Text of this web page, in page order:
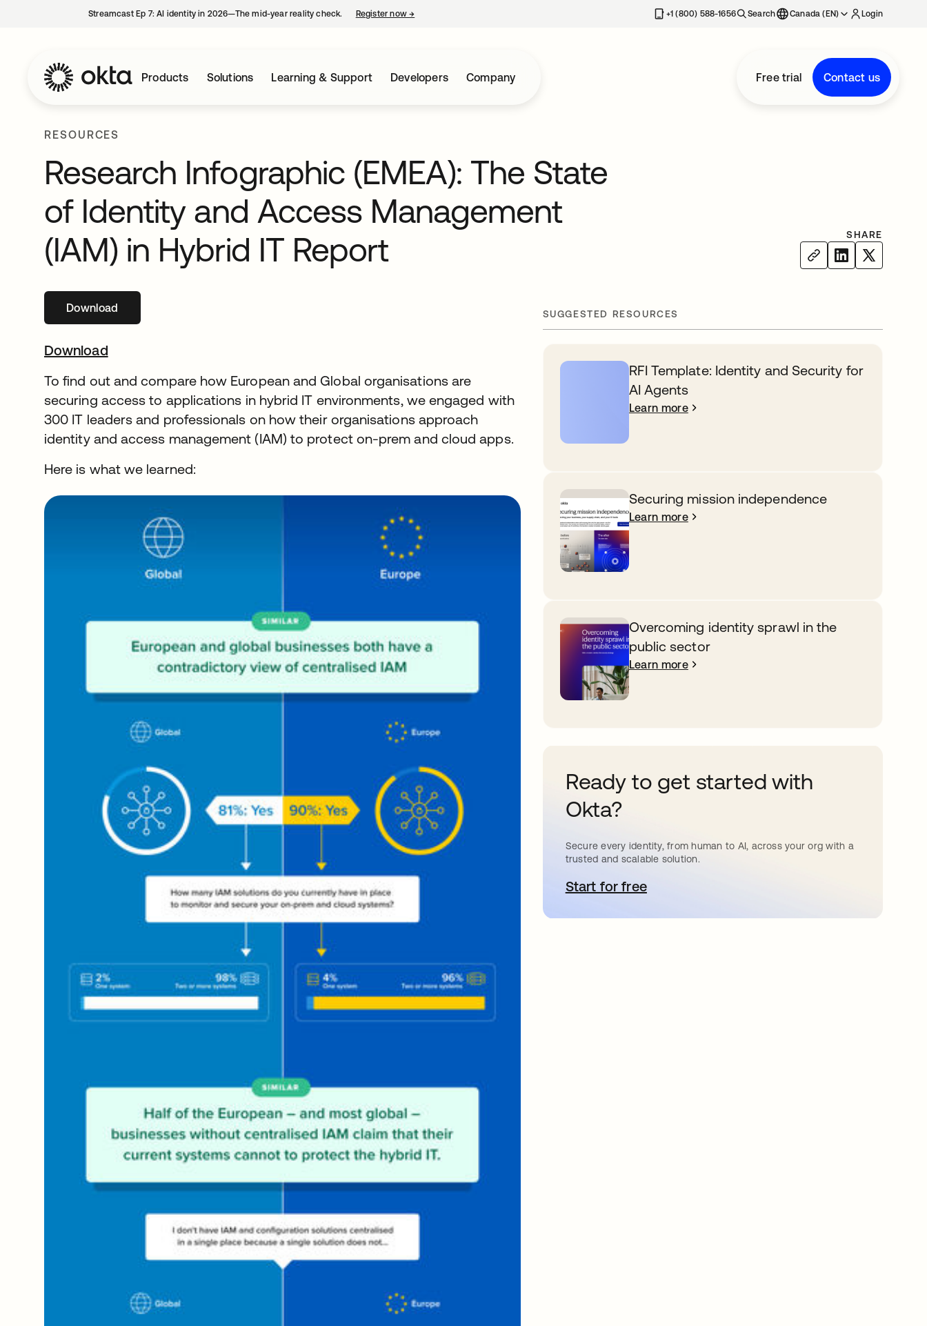
Streamcast Ep 7: AI identity in 2026—The mid-year reality check. Register now→ +1 (800) 588-1656 Search Canada (EN) Login
Products Solutions Learning & Support Developers Company Free trial Contact us
RESOURCES
Research Infographic (EMEA): The State
of Identity and Access Management
(IAM) in Hybrid IT Report
SHARE
Download
Download
To find out and compare how European and Global organisations are
securing access to applications in hybrid IT environments, we engaged with
300 IT leaders and professionals on how their organisations approach
identity and access management (IAM) to protect on-prem and cloud apps.
Here is what we learned:
SUGGESTED RESOURCES
RFI Template: Identity and Security for
AI Agents
Learn more
Securing mission independence
Learn more
Overcoming identity sprawl in the
public sector
Learn more
Ready to get started with
Okta?
Secure every identity, from human to AI, across your org with a
trusted and scalable solution.
Start for freeopens in a new tab